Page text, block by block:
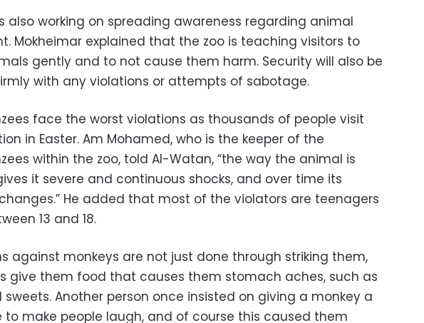
also working on spreading awareness regarding animal
Mokheimar explained that the zoo is teaching visitors to
gently and to not cause them harm. Security will also be
with any violations or attempts of sabotage.
face the worst violations as thousands of people visit
in Easter. Am Mohamed, who is the keeper of the
within the zoo, told Al-Watan, “the way the animal is
it severe and continuous shocks, and over time its
He added that most of the violators are teenagers
13 and 18.
against monkeys are not just done through striking them,
give them food that causes them stomach aches, such as
sweets. Another person once insisted on giving a monkey a
make people laugh, and of course this caused them